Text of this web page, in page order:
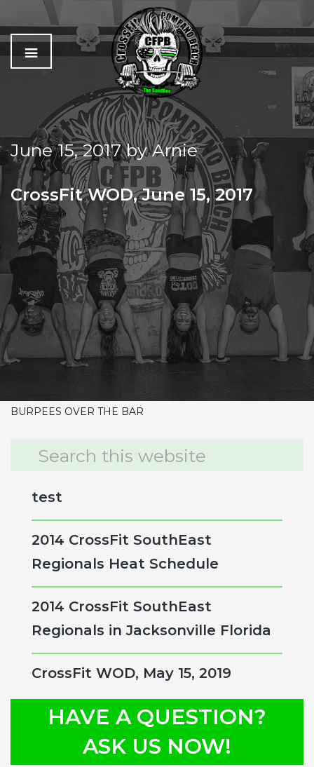
C
r
o
s
s
f
i
The
Best
Workout
In
Pompano
Beach
June 15, 2017byArnie
CrossFit WOD, June 15, 2017
THURSDAY
CrossFit Hardcore Warm-up
Metcon (Time)
10-9-8-7-6-5-4-3-2-1
BURPEES OVER THE BAR
Primary
test
2014 CrossFit SouthEast
Regionals Heat Schedule
2014 CrossFit SouthEast
Regionals in Jacksonville Florida
CrossFit WOD, May 15, 2019
HAVE A QUESTION?
ASK US NOW!